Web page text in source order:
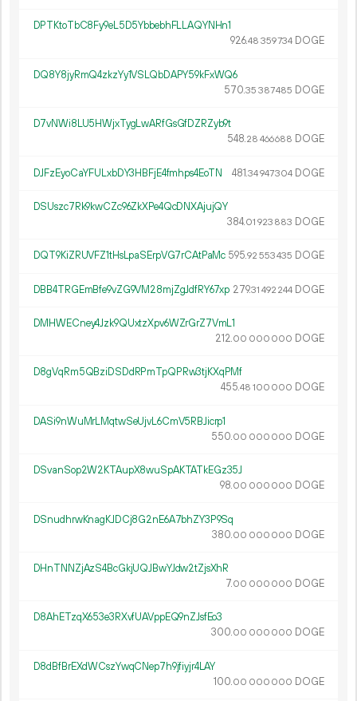
DPTKtoTbC8Fy9eL5D5YbbebhFLLAQYNHn1
926.48 359734 DOGE
DQ8Y8jyRmQ4zkzYy1VSLQbDAPY59kFxWQ6
570.35 387485 DOGE
D7vNWi8LU5HWjxTygLwARfGsGfDZRZyb9t
548.28 466688 DOGE
DJFzEyoCaYFULxbDY3HBFjE4fmhps4EoTN 481.34947304 DOGE
DSUszc7Rk9kwCZc96ZkXPe4QcDNXAjujQY
384.01 923 883 DOGE
DQT9KiZRUVFZ1tHsLpaSErpVG7rCAtPaMc 595.92 553435 DOGE
DBB4TRGEmBfe9vZG9VM28mjZgJdfRY67xp 279.31 492 244 DOGE
DMHWECney4Jzk9QUxtzXpv6WZrGrZ7VmL1
212.00 000 000 DOGE
D8gVqRm5QBziDSDdRPmTpQPRw3tjKXqPMf
455.48 100 000 DOGE
DASi9nWuMrLMqtwSeUjvL6CmV5RBJicrp1
550.00 000 000 DOGE
DSvanSop2W2KTAupX8wuSpAKTATkEGz35J
98.00 000 000 DOGE
DSnudhrwKnagKJDCj8G2nE6A7bhZY3P9Sq
380.00 000 000 DOGE
DHnTNNZjAzS4BcGkjUQJBwYJdw2tZjsXhR
7.00 000 000 DOGE
D8AhETzqX653e3RXvfUAVppEQ9nZJsfEo3
300.00 000 000 DOGE
D8dBfBrEXdWCszYwqCNep7h9jfiyjr4LAY
100.00 000 000 DOGE